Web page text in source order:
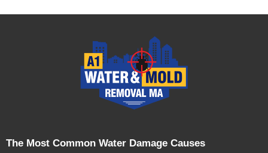
The Most Common Water Damage Causes